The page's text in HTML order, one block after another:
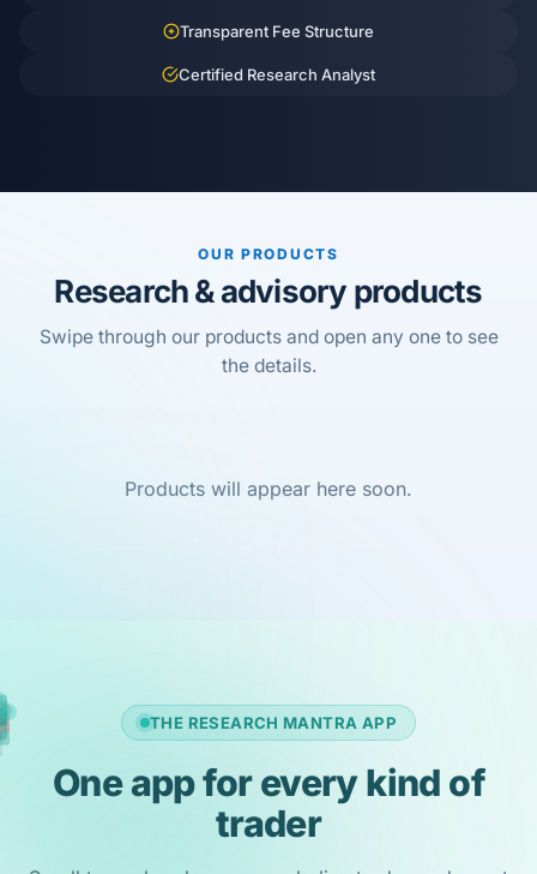
Transparent Fee Structure
Certified Research Analyst
OUR PRODUCTS
Research & advisory products
Swipe through our products and open any one to see
the details.
Products will appear here soon.
THE RESEARCH MANTRA APP
One app for every kind of
trader